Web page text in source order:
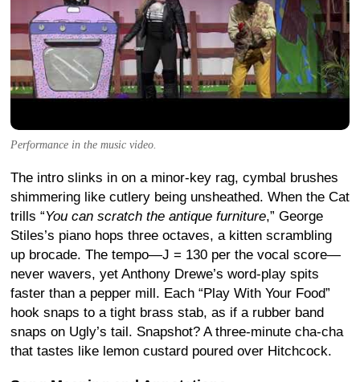
Performance in the music video.
The intro slinks in on a minor-key rag, cymbal brushes
shimmering like cutlery being unsheathed. When the Cat
trills “You can scratch the antique furniture,” George
Stiles’s piano hops three octaves, a kitten scrambling
up brocade. The tempo—J = 130 per the vocal score—
never wavers, yet Anthony Drewe’s word-play spits
faster than a pepper mill. Each “Play With Your Food”
hook snaps to a tight brass stab, as if a rubber band
snaps on Ugly’s tail. Snapshot? A three-minute cha-cha
that tastes like lemon custard poured over Hitchcock.